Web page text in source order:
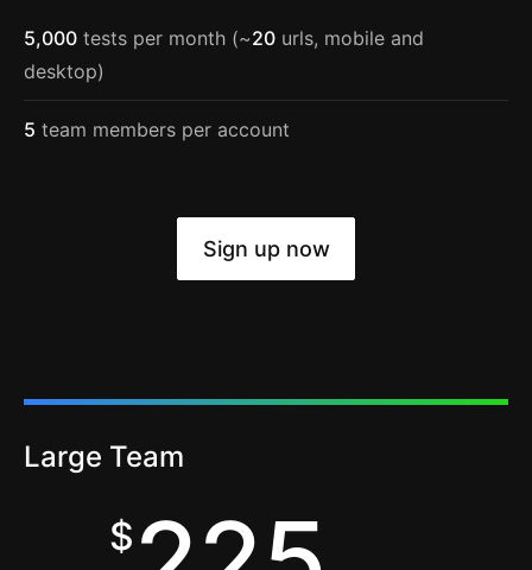
5,000 tests per month (~20 urls, mobile and
desktop)
5 team members per account
Sign up now
Large Team
$